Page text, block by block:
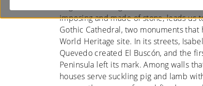
imposing and made of stone, leads us
Gothic Cathedral, two monuments
World Heritage site. In its streets,
Quevedo created El Buscón, and the
Peninsula left its mark. Among walls
houses serve suckling pig and lamb